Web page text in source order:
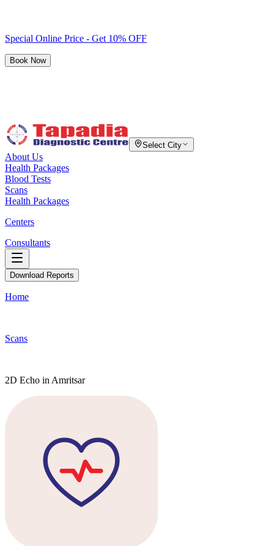
Special Online Price - Get 10% OFF
Book Now
Select City
About Us
Health Packages
Blood Tests
Scans
Health Packages
Centers
Consultants
Download Reports
Home
Scans
2D Echo in Amritsar